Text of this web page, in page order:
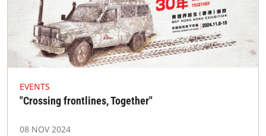
EVENTS
"Crossing frontlines, Together"
08 NOV 2024